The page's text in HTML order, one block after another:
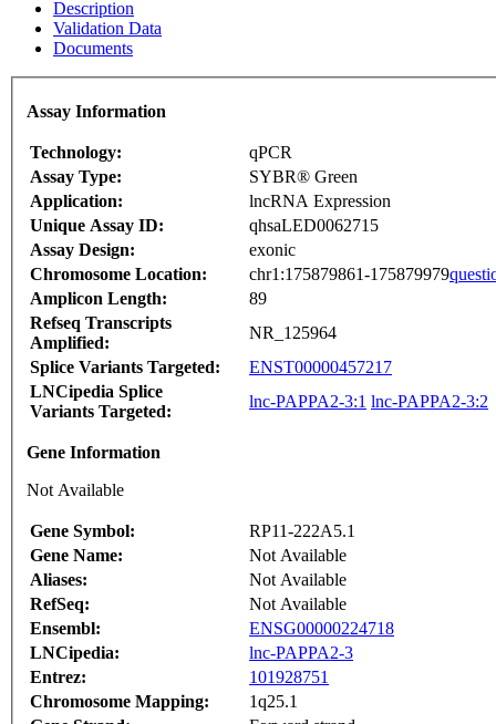
Description
Validation Data
Documents
Assay Information
Technology:
qPCR
Assay Type:
SYBR® Green
Application:
lncRNA Expression
Unique Assay ID:
qhsaLED0062715
Assay Design:
exonic
Chromosome Location:
chr1:175879861-175879979
Amplicon Length:
89
Refseq Transcripts
Amplified:
NR_125964
Splice Variants Targeted:
ENST00000457217
LNCipedia Splice
Variants Targeted:
lnc-PAPPA2-3:1 lnc-PAPPA2-3:2
Gene Information
Not Available
Gene Symbol:
RP11-222A5.1
Gene Name:
Not Available
Aliases:
Not Available
RefSeq:
Not Available
Ensembl:
ENSG00000224718
LNCipedia:
lnc-PAPPA2-3
Entrez:
101928751
Chromosome Mapping:
1q25.1